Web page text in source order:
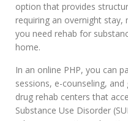
option that provides
requiring an overnight stay,
you need rehab for
home.
In an online PHP, you can
sessions, e-counseling,
drug rehab centers that
Substance Use Disorder